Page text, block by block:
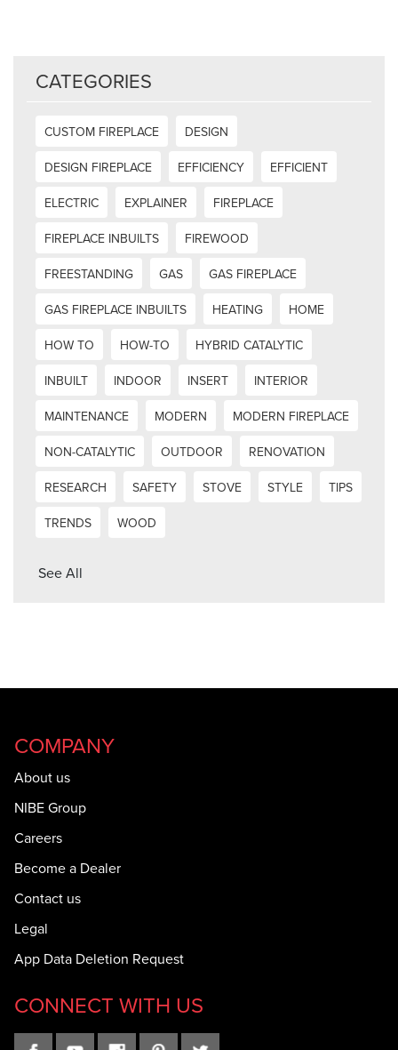
CATEGORIES
CUSTOM FIREPLACE
DESIGN
DESIGN FIREPLACE
EFFICIENCY
EFFICIENT
ELECTRIC
EXPLAINER
FIREPLACE
FIREPLACE INBUILTS
FIREWOOD
FREESTANDING
GAS
GAS FIREPLACE
GAS FIREPLACE INBUILTS
HEATING
HOME
HOW TO
HOW-TO
HYBRID CATALYTIC
INBUILT
INDOOR INSERT
INTERIOR
MAINTENANCE
MODERN
MODERN FIREPLACE
NON-CATALYTIC
OUTDOOR
RENOVATION
RESEARCH
SAFETY STOVE STYLE
TIPS
TRENDS
WOOD
See All
COMPANY
About us
NIBE Group
Careers
Become a Dealer
Contact us
Legal
App Data Deletion Request
CONNECT WITH US